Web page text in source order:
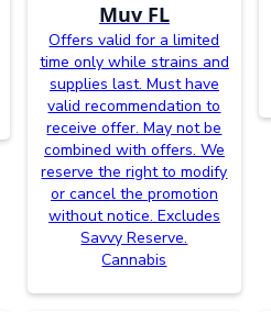
Muv FL
Offers valid for a limited
time only while strains and
supplies last. Must have
valid recommendation to
receive offer. May not be
combined with offers. We
reserve the right to modify
or cancel the promotion
without notice. Excludes
Savvy Reserve.
Cannabis